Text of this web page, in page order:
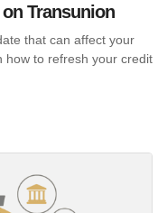
Transunion
that can affect your
how to refresh your credit